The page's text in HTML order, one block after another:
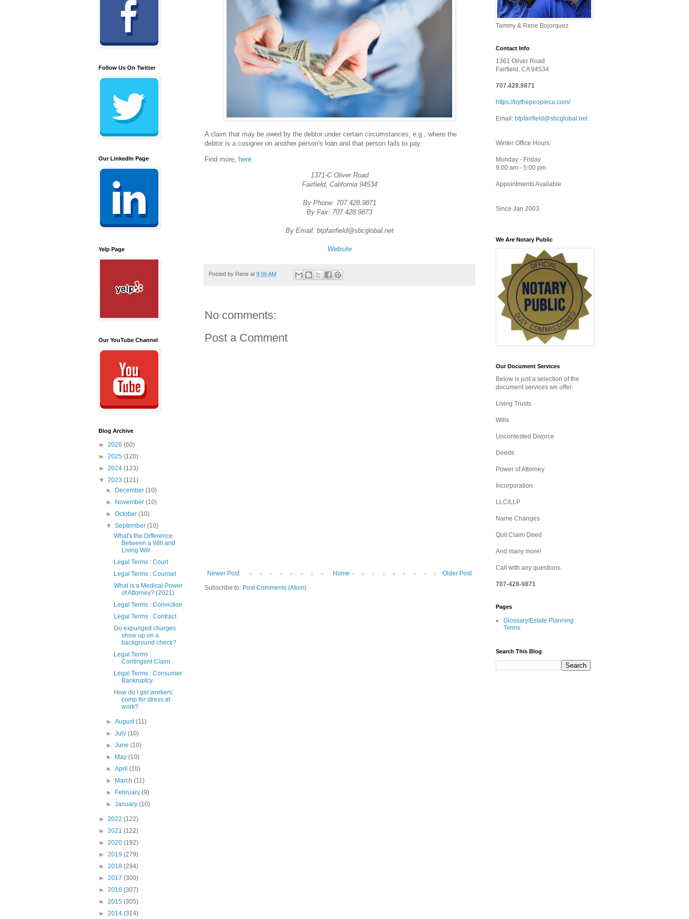
A claim that may be owed by the debtor under certain circumstances, e.g., where the
debtor is a cosigner on another person's loan and that person fails to pay.
Find more, here.
1371-C Oliver Road
Fairfield, California 94534
By Phone: 707.428.9871
By Fax: 707.428.9873
By Email: btpfairfield@sbcglobal.net
Website
Posted by Rene at 9:06 AM
No comments:
Post a Comment
Newer Post Older Post
Home
Subscribe to: Post Comments (Atom)
Follow Us On Twitter
Our LinkedIn Page
Yelp Page
Our YouTube Channel
Blog Archive
► 2026 (60)
► 2025 (120)
► 2024 (123)
▼ 2023 (121)
►
December(10)
►
November(10)
►October(10)
▼September(10)
What's the Difference
Between a Will and
Living Will
Legal Terms : Court
Legal Terms : Counsel
What is a Medical Power
of Attorney? (2021)
Legal Terms : Conviction
Legal Terms : Contract
Do expunged charges
show up on a
background check?
Legal Terms :
Contingent Claim
Legal Terms : Consumer
Bankruptcy
How do I get workers’
comp for stress at
work?
►August(11)
►July(10)
►June(10)
►
May(10)
►April(10)
►
March(11)
►
February(9)
►January(10)
► 2022 (122)
► 2021 (122)
► 2020 (192)
► 2019 (279)
► 2018 (294)
► 2017 (300)
► 2016 (307)
► 2015 (305)
► 2014 (314)
Tammy & Rene Bojorquez
Contact Info
1361 Oliver Road
Fairfield, CA 94534
707.428.9871
https://bythepeopleca.com/
Email: btpfairfield@sbcglobal.net
Winter Office Hours:
Monday - Friday
9:00 am - 5:00 pm
Appointments Available
Since Jan 2003
We Are Notary Public
Our Document Services
Below is just a selection of the
document services we offer:
Living Trusts
Wills
Uncontested Divorce
Deeds
Power of Attorney
Incorporation
LLC/LLP
Name Changes
Quit Claim Deed
And many more!
Call with any questions.
707-428-9871
Pages
Glossary/Estate Planning
Terms
Search This Blog